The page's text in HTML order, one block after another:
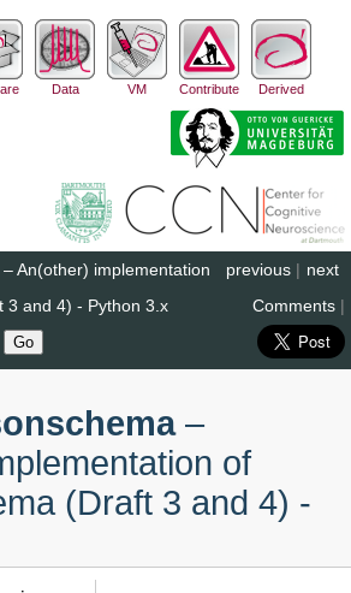
Data VM Contribute Derived
next
previous |
– An(other) implementation
3 and 4) - Python 3.x
Comments |
–
of
(Draft 3 and 4) -